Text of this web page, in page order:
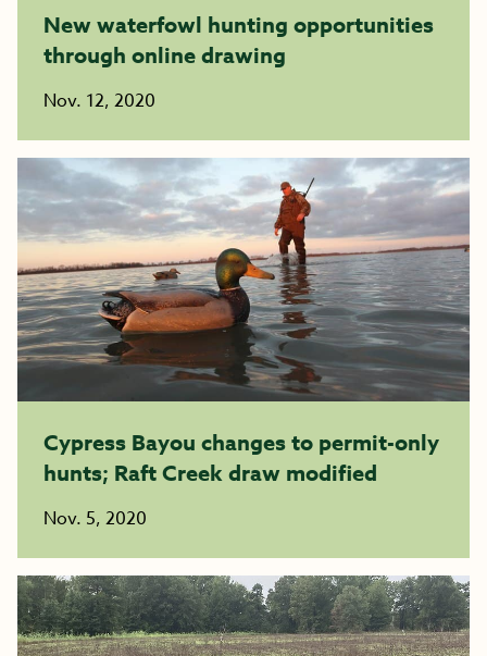
New waterfowl hunting opportunities
through online drawing
Nov. 12, 2020
Cypress Bayou changes to permit-only
hunts; Raft Creek draw modified
Nov. 5, 2020